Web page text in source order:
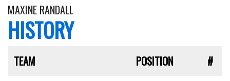
MAXINE RANDALL
HISTORY
TEAM POSITION #